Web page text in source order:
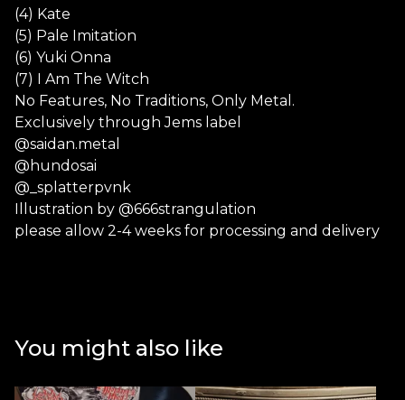
(4) Kate
(5) Pale Imitation
(6) Yuki Onna
(7) I Am The Witch
No Features, No Traditions, Only Metal.
Exclusively through Jems label
@saidan.metal
@hundosai
@_splatterpvnk
Illustration by @666strangulation
please allow 2-4 weeks for processing and delivery
You might also like